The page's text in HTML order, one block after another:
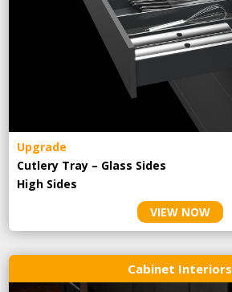
Upgrade
Cutlery Tray – Glass Sides
High Sides
VIEW NOW
Cabinet Interiors